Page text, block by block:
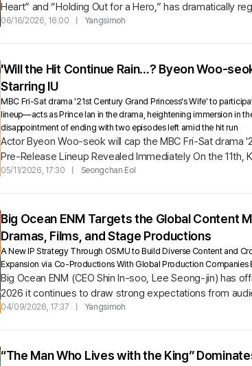
Heart” and “Holding Out for a Hero,” has dramatically
06/16/2026, 16:00 Yangsimoh
'Will the Hit Continue Rain…? Byeon Woo-
Starring IU
MBC Fri-Sat drama '21st Century Grand Princess's Wife' to
lineup—acts as Prince Ian in the drama, heightening immersion in
disappointment of ending with two episodes left amid the hit run
Actor Byeon Woo-seok will cap the MBC Fri-Sat drama
Pre-Release Lineup Revealed Immediately On the 11th,
Century Grand Princess's...
05/11/2026, 17:30 Seongchan Eol
Big Ocean ENM Targets the Global Content
Dramas, Films, and Stage Productions
A New IP Strategy Through OSMU to Build Diverse Content and
Expansion via Co-Productions With Global Production
Big Ocean ENM (CEO Shin In-soo, Lee Seong-jin) has
2026 it continues to draw strong expectations from
04/09/2026, 17:37 Yangsimoh
“The Man Who Lives with the King”